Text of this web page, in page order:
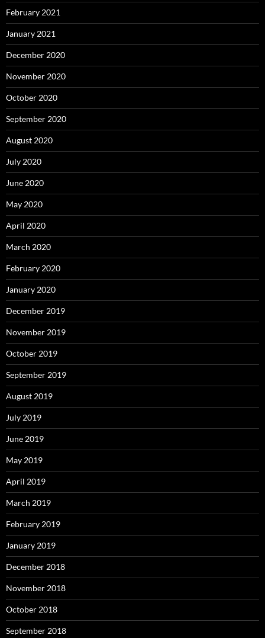
February 2021
January 2021
December 2020
November 2020
October 2020
September 2020
August 2020
July 2020
June 2020
May 2020
April 2020
March 2020
February 2020
January 2020
December 2019
November 2019
October 2019
September 2019
August 2019
July 2019
June 2019
May 2019
April 2019
March 2019
February 2019
January 2019
December 2018
November 2018
October 2018
September 2018